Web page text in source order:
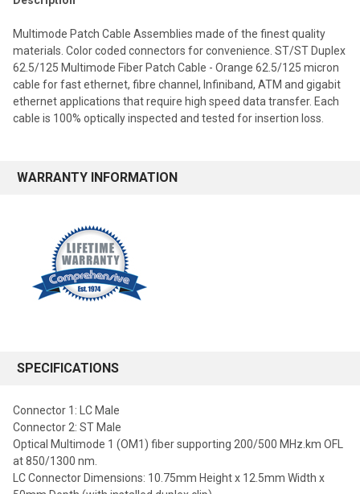
Multimode Patch Cable Assemblies made of the finest quality
materials. Color coded connectors for convenience. ST/ST Duplex
62.5/125 Multimode Fiber Patch Cable - Orange 62.5/125 micron
cable for fast ethernet, fibre channel, Infiniband, ATM and gigabit
ethernet applications that require high speed data transfer. Each
cable is 100% optically inspected and tested for insertion loss.
WARRANTY INFORMATION
SPECIFICATIONS
Connector 1: LC Male
Connector 2: ST Male
Optical Multimode 1 (OM1) fiber supporting 200/500 MHz.km OFL
at 850/1300 nm.
LC Connector Dimensions: 10.75mm Height x 12.5mm Width x